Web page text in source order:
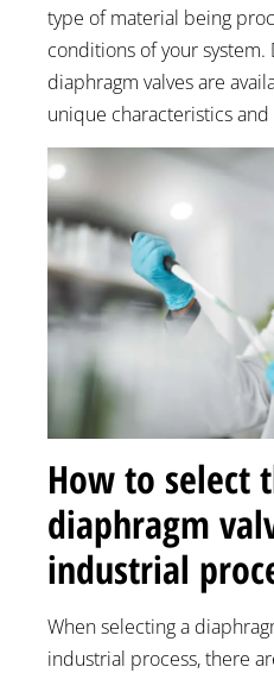
type of material being
conditions of your
diaphragm valves are
unique characteristics
How to select
diaphragm
industrial
When selecting a
industrial process, there